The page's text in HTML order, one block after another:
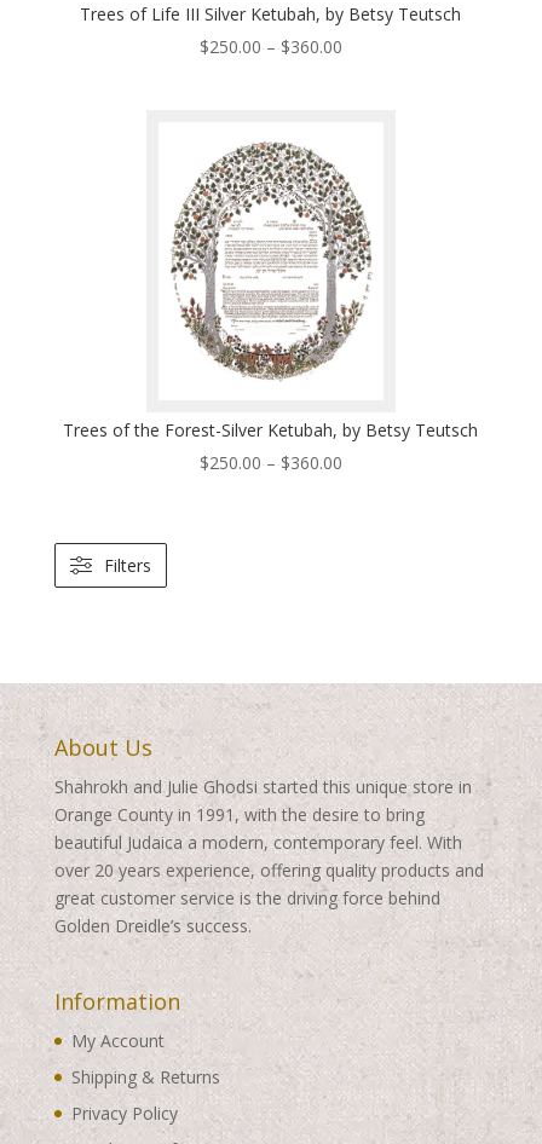
Trees of Life III Silver Ketubah, by Betsy Teutsch
$250.00 – $360.00Price
Trees of the Forest-Silver Ketubah, by Betsy Teutsch
$250.00 – $360.00Price
Filters
About Us
Shahrokh and Julie Ghodsi started this unique store in
Orange County in 1991, with the desire to bring
beautiful Judaica a modern, contemporary feel. With
over 20 years experience, offering quality products and
great customer service is the driving force behind
Golden Dreidle’s success.
Information
My Account
Shipping & Returns
Privacy Policy